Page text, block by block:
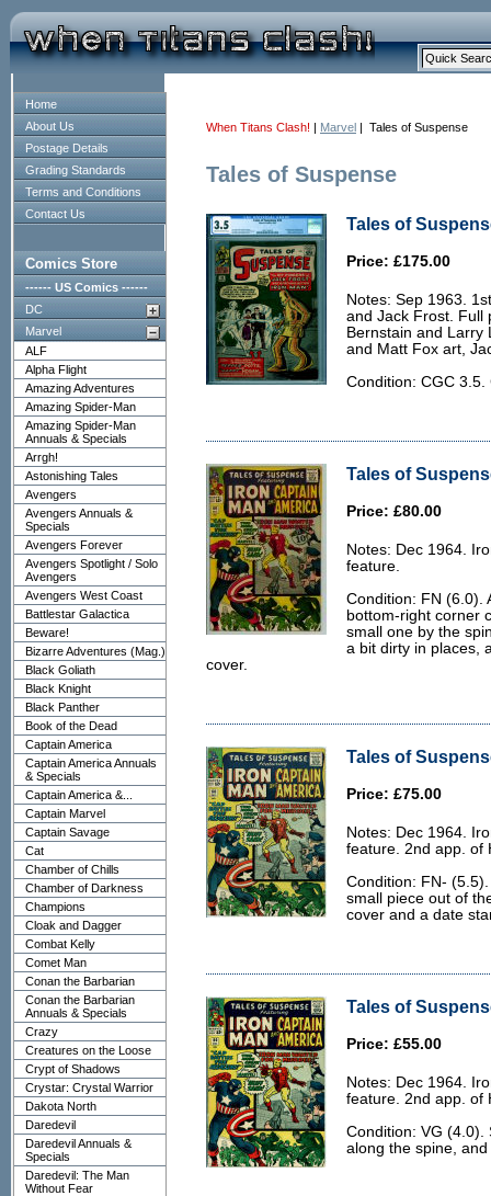
Home
About Us
Postage Details
Grading Standards
Terms and Conditions
Contact Us
Comics Store
------ US Comics ------
DC
Marvel
ALF
Alpha Flight
Amazing Adventures
Amazing Spider-Man
Amazing Spider-Man
Annuals & Specials
Arrgh!
Astonishing Tales
Avengers
Avengers Annuals &
Specials
Avengers Forever
Avengers Spotlight / Solo
Avengers
Avengers West Coast
Battlestar Galactica
Beware!
Bizarre Adventures (Mag.)
Black Goliath
Black Knight
Black Panther
Book of the Dead
Captain America
Captain America Annuals
& Specials
Captain America &...
Captain Marvel
Captain Savage
Cat
Chamber of Chills
Chamber of Darkness
Champions
Cloak and Dagger
Combat Kelly
Comet Man
Conan the Barbarian
Conan the Barbarian
Annuals & Specials
Crazy
Creatures on the Loose
Crypt of Shadows
Crystar: Crystal Warrior
Dakota North
Daredevil
Daredevil Annuals &
Specials
Daredevil: The Man
Without Fear
When Titans Clash! | Marvel | Tales of Suspense
Tales of Suspense
Tales of
Price: £175.00
Notes: Sep 1963.
and Jack Frost. Full
Bernstain and Larry
and Matt Fox art,
Condition: CGC 3.5.
Tales of
Price: £80.00
Notes: Dec 1964.
feature.
Condition: FN (6.0).
bottom-right corner
small one by the
a bit dirty in places,
cover.
Tales of
Price: £75.00
Notes: Dec 1964.
feature. 2nd app. of
Condition: FN-
small piece out of
cover and a date
Tales of
Price: £55.00
Notes: Dec 1964.
feature. 2nd app. of
Condition: VG (4.0).
along the spine,